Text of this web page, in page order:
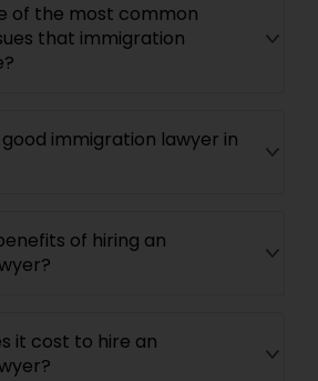
of the most common
that immigration
good immigration lawyer in
of hiring an
it cost to hire an